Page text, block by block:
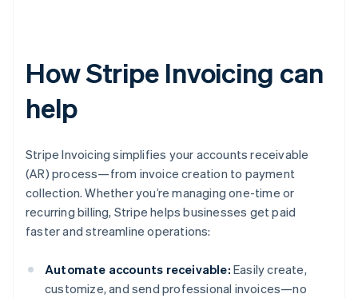
How Stripe Invoicing can
help
Stripe Invoicing simplifies your accounts receivable
(AR) process—from invoice creation to payment
collection. Whether you’re managing one-time or
recurring billing, Stripe helps businesses get paid
faster and streamline operations:
Automate accounts receivable: Easily create,
customize, and send professional invoices—no